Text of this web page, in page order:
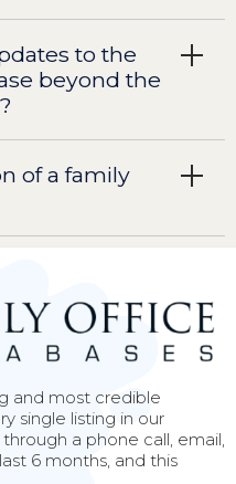
to the
beyond the
of a family
and most credible
single listing in our
a phone call, email,
6 months, and this